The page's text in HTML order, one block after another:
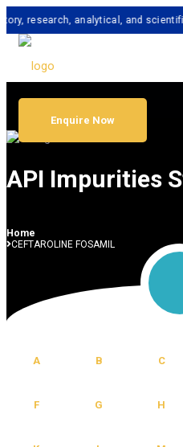
analytical, and scientific use
Enquire Now
API Impurities
Home
CEFTAROLINE FOSAMIL
A B C
F G H